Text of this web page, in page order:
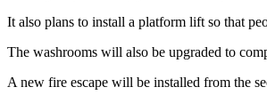
It also plans to install a platform lift so that
The washrooms will also be upgraded to
A new fire escape will be installed from the